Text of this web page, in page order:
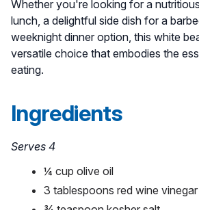
Whether you're looking for a
lunch, a delightful side dish for a
weeknight dinner option, this white
versatile choice that embodies the
eating.
Ingredients
Serves 4
¼ cup olive oil
3 tablespoons red wine vinegar